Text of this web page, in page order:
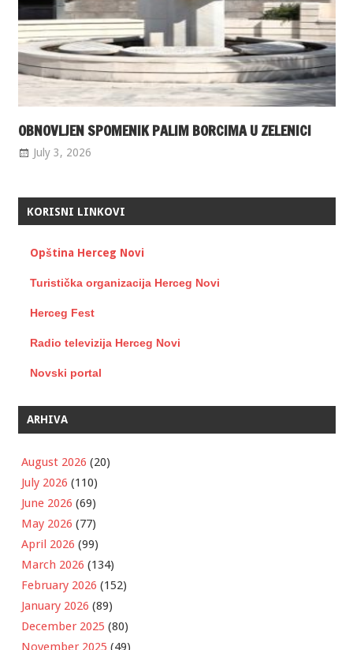
OBNOVLJEN SPOMENIK PALIM BORCIMA U ZELENICI
July 3, 2026
KORISNI LINKOVI
Opština Herceg Novi
Turistička organizacija Herceg Novi
Herceg Fest
Radio televizija Herceg Novi
Novski portal
ARHIVA
August 2026 (20)
July 2026 (110)
June 2026 (69)
May 2026 (77)
April 2026 (99)
March 2026 (134)
February 2026 (152)
January 2026 (89)
December 2025 (80)
November 2025 (49)